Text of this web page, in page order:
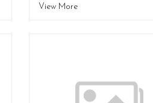
View More